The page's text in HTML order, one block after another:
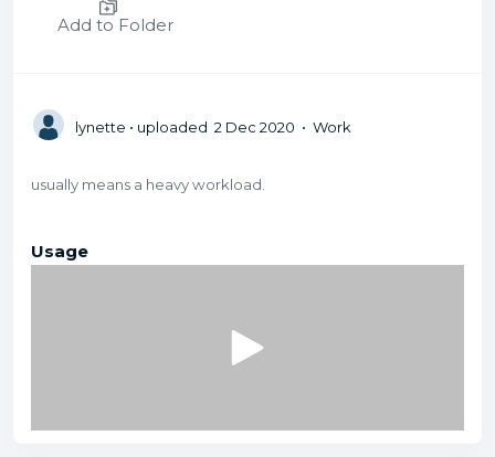
Add to Folder
lynette • uploaded 2 Dec 2020 • Work
usually means a heavy workload.
Usage